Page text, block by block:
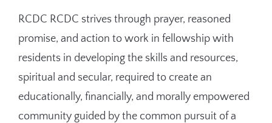
RCDC RCDC strives through prayer, reasoned
promise, and action to work in fellowship with
residents in developing the skills and resources,
spiritual and secular, required to create an
educationally, financially, and morally empowered
community guided by the common pursuit of a